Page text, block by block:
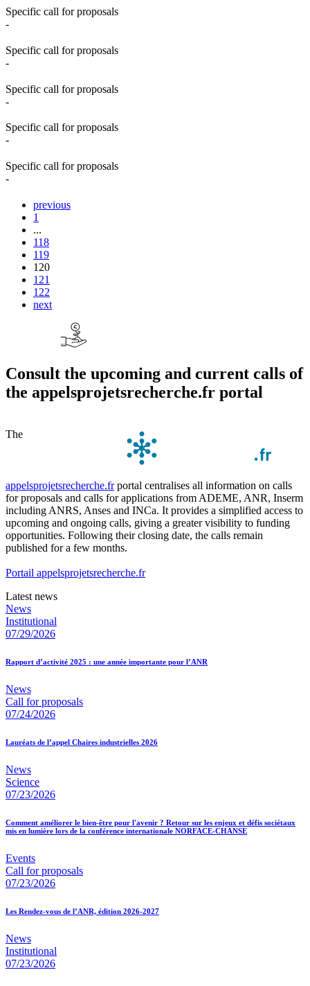
Specific call for proposals
-
Specific call for proposals
-
Specific call for proposals
-
Specific call for proposals
-
Specific call for proposals
-
previous
1
...
118
119
120
121
122
next
Consult the upcoming and current calls of
the appelsprojetsrecherche.fr portal
The
appelsprojetsrecherche.frportal centralises all information on calls
for proposals and calls for applications from ADEME, ANR, Inserm
including ANRS, Anses and INCa. It provides a simplified access to
upcoming and ongoing calls, giving a greater visibility to funding
opportunities. Following their closing date, the calls remain
published for a few months.
Portail appelsprojetsrecherche.fr
Latest news
News
Institutional
07/29/2026
Rapport d’activité 2025 : une année importante pour l’ANR
News
Call for proposals
07/24/2026
Lauréats de l’appel Chaires industrielles 2026
News
Science
07/23/2026
Comment améliorer le bien-être pour l'avenir ? Retour sur les enjeux et défis sociétaux
mis en lumière lors de la conférence internationale NORFACE-CHANSE
Events
Call for proposals
07/23/2026
Les Rendez-vous de l’ANR, édition 2026-2027
News
Institutional
07/23/2026